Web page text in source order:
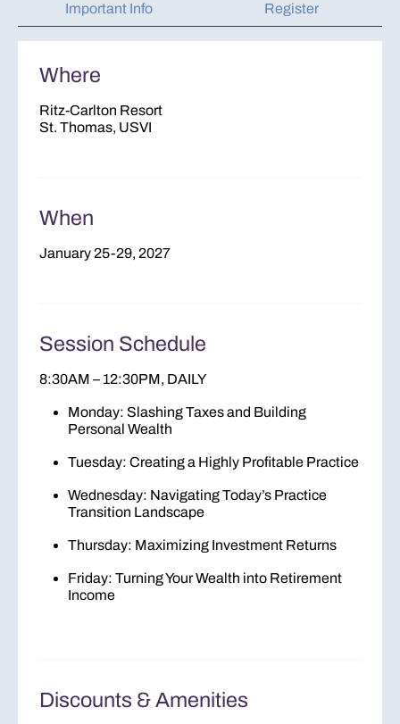
Important Info Register
Where
Ritz-Carlton Resort
St. Thomas, USVI
When
January 25-29, 2027
Session Schedule
8:30AM – 12:30PM, DAILY
Monday: Slashing Taxes and Building
Personal Wealth
Tuesday: Creating a Highly Profitable Practice
Wednesday: Navigating Today’s Practice
Transition Landscape
Thursday: Maximizing Investment Returns
Friday: Turning Your Wealth into Retirement
Income
Discounts & Amenities